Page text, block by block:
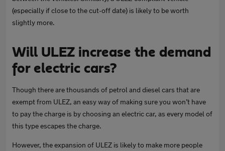
(especially if close to the cut-off date) is likely to be worth
slightly more.
Will ULEZ increase the demand
for electric cars?
Though there are thousands of petrol and diesel cars that are
exempt from ULEZ, an easy way of making sure you won’t have
to pay the charge is by choosing an electric car, as every model of
this type escapes the charge.
However, the expansion of ULEZ is likely to make more people